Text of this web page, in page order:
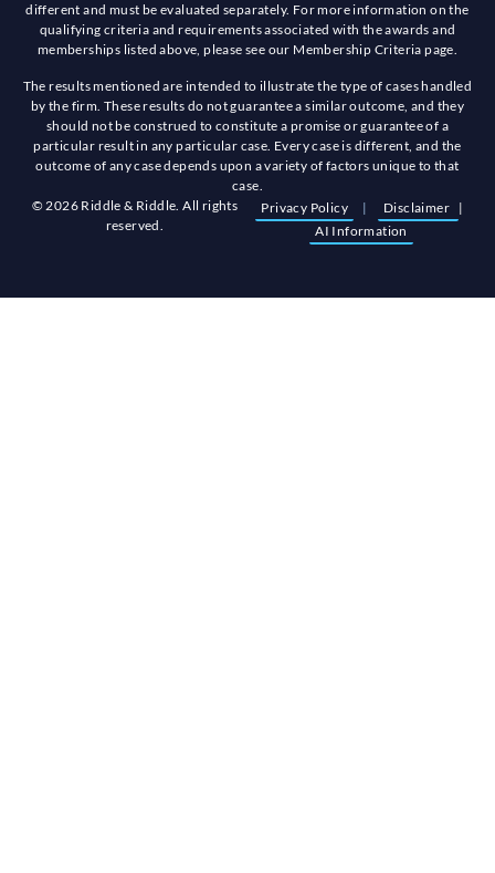
different and must be evaluated separately. For more information on the
qualifying criteria and requirements associated with the awards and
memberships listed above, please see our Membership Criteria page.
The results mentioned are intended to illustrate the type of cases handled
by the firm. These results do not guarantee a similar outcome, and they
should not be construed to constitute a promise or guarantee of a
particular result in any particular case. Every case is different, and the
outcome of any case depends upon a variety of factors unique to that
case.
© 2026 Riddle & Riddle. All rights
reserved.
Privacy Policy | Disclaimer |
AI Information